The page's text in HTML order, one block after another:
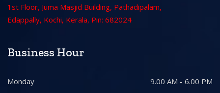
1st Floor, Juma Masjid Building, Pathadipalam,
Edappally, Kochi, Kerala, Pin: 682024
Business Hour
Monday 9.00 AM - 6.00 PM